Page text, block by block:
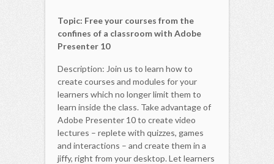
Topic: Free your courses from the
confines of a classroom with Adobe
Presenter 10
Description: Join us to learn how to
create courses and modules for your
learners which no longer limit them to
learn inside the class. Take advantage of
Adobe Presenter 10 to create video
lectures – replete with quizzes, games
and interactions – and create them in a
jiffy, right from your desktop. Let learners